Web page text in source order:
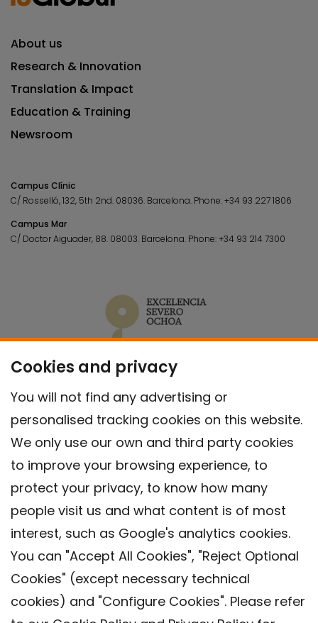
Cookies and privacy
You will not find any advertising or
personalised tracking cookies on this website.
We only use our own and third party cookies
to improve your browsing experience, to
protect your privacy, to know how many
people visit us and what content is of most
interest, such as Google's analytics cookies.
You can "Accept All Cookies", "Reject Optional
Cookies" (except necessary technical
cookies) and "Configure Cookies". Please refer
About us
Research & Innovation
Translation & Impact
Education & Training
Newsroom
Campus Clínic
C/ Rosselló, 132, 5th 2nd. 08036. Barcelona. Phone:+34 93 227 1806
Campus Mar
C/ Doctor Aiguader, 88. 08003. Barcelona. Phone:+34 93 214 7300
Contact